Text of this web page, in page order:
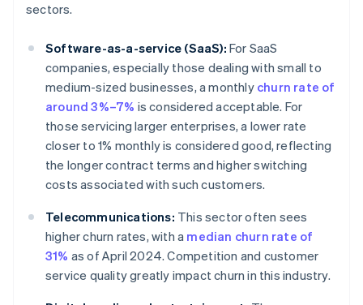
sectors.
Software-as-a-service (SaaS): For SaaS
companies, especially those dealing with small to
medium-sized businesses, a monthly churn rate of
around 3%–7% is considered acceptable. For
those servicing larger enterprises, a lower rate
closer to 1% monthly is considered good, reflecting
the longer contract terms and higher switching
costs associated with such customers.
Telecommunications: This sector often sees
higher churn rates, with a median churn rate of
31% as of April 2024. Competition and customer
service quality greatly impact churn in this industry.